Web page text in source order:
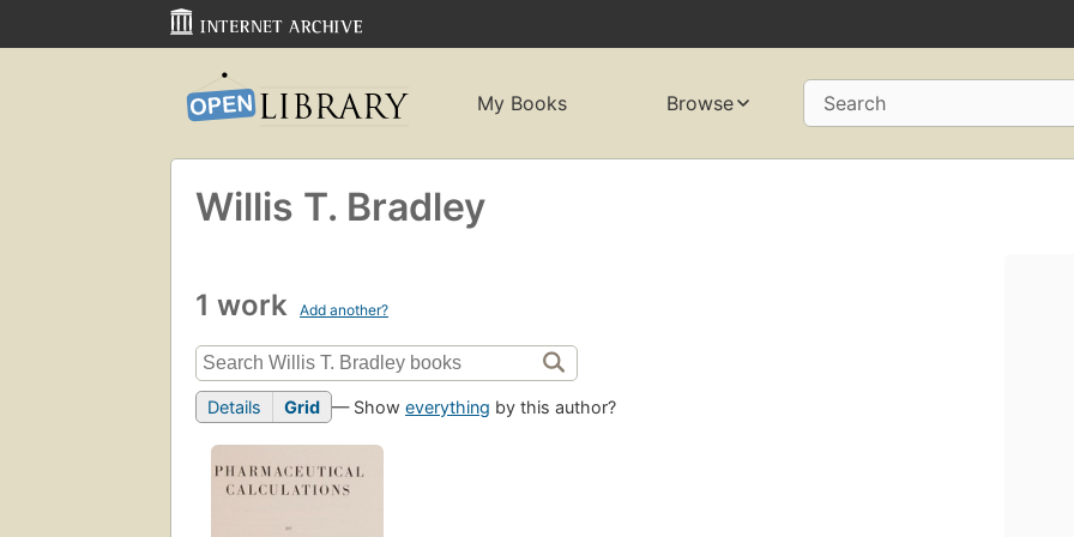
My Books Browse Search
Willis T. Bradley
1 work Add another?
Details Grid — Show everything by this author?